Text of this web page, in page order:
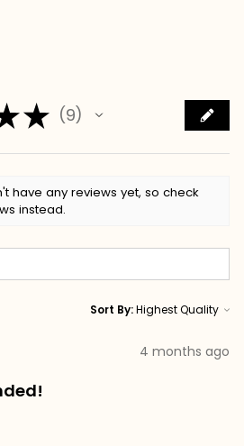
★ 9
9
have any reviews yet, so check
instead.
Sort By:
4 months ago